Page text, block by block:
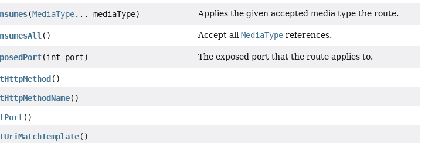
(MediaType... mediaType) Applies the given accepted media type the route.
() Accept allMediaType references.
(int port) The exposed port that the route applies to.
()
()
()
()